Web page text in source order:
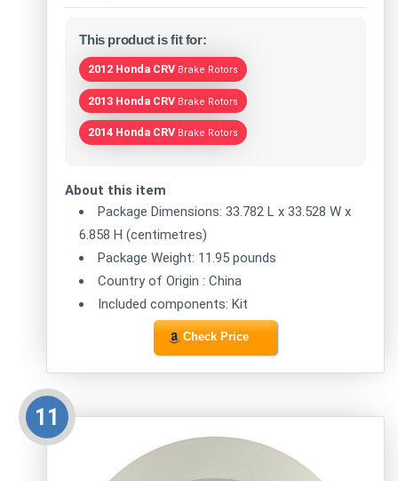
This product is fit for:
2012 Honda CRV Brake Rotors
2013 Honda CRV Brake Rotors
2014 Honda CRV Brake Rotors
About this item
Package Dimensions: 33.782 L x 33.528 W x
6.858 H (centimetres)
Package Weight: 11.95 pounds
Country of Origin : China
Included components: Kit
Check Price
11